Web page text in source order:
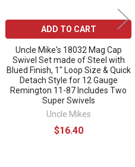
ADD TO CART
Uncle Mike's 18032 Mag Cap
Swivel Set made of Steel with
Blued Finish, 1" Loop Size & Quick
Detach Style for 12 Gauge
Remington 11-87 Includes Two
Super Swivels
Uncle Mikes
$16.40